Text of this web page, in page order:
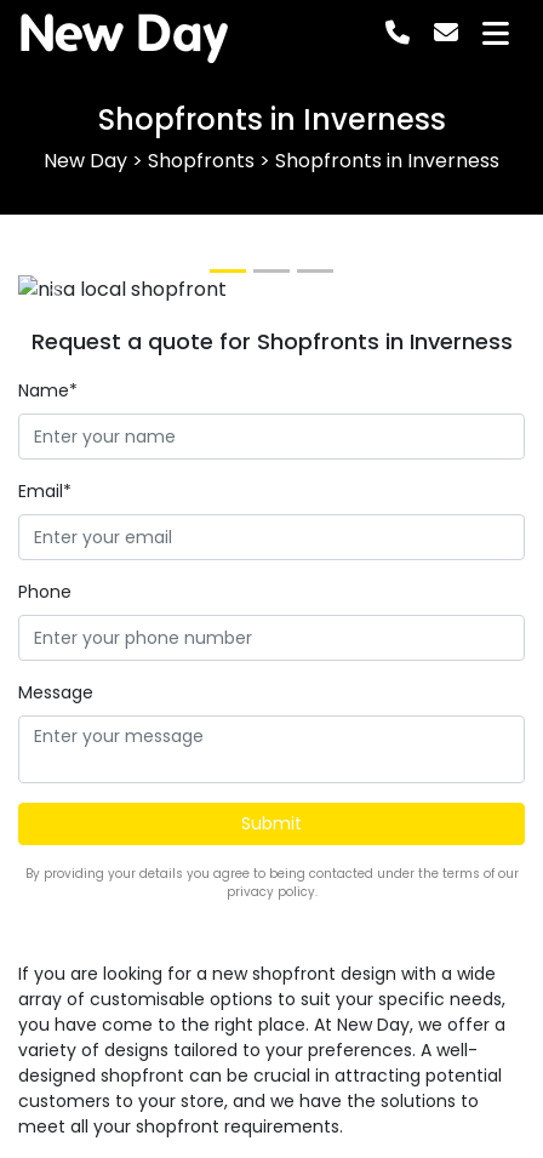
New Day
Shopfronts in Inverness
New Day > Shopfronts > Shopfronts in Inverness
Previous
Request a quote for Shopfronts in Inverness
Name*
Email*
Phone
Message
By providing your details you agree to being contacted under the terms of our
privacy policy.
If you are looking for a new shopfront design with a wide
array of customisable options to suit your specific needs,
you have come to the right place. At New Day, we offer a
variety of designs tailored to your preferences. A well-
designed shopfront can be crucial in attracting potential
customers to your store, and we have the solutions to
meet all your shopfront requirements.